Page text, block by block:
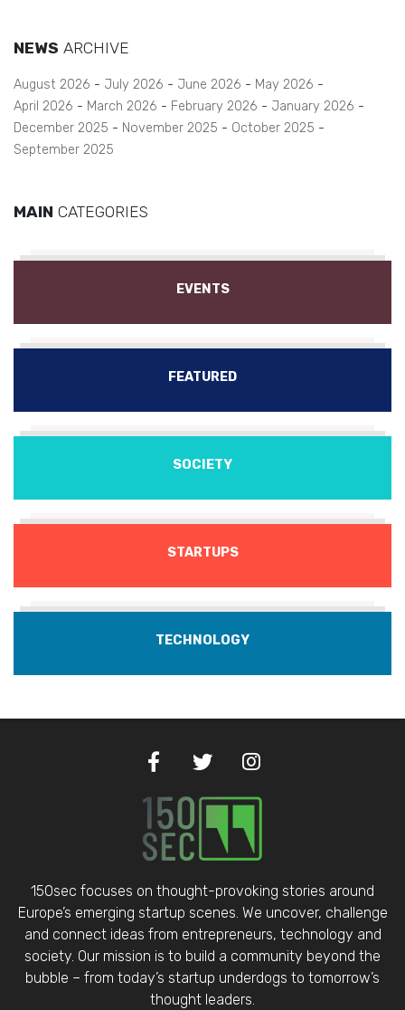
NEWS ARCHIVE
August 2026 July 2026 June 2026
May 2026
April 2026
March 2026 February 2026
January 2026
December 2025
November 2025
October 2025
September 2025
MAIN CATEGORIES
EVENTS
FEATURED
SOCIETY
STARTUPS
TECHNOLOGY
150sec focuses on thought-provoking stories around
Europe’s emerging startup scenes. We uncover, challenge
and connect ideas from entrepreneurs, technology and
society. Our mission is to build a community beyond the
bubble – from today’s startup underdogs to tomorrow’s
thought leaders.